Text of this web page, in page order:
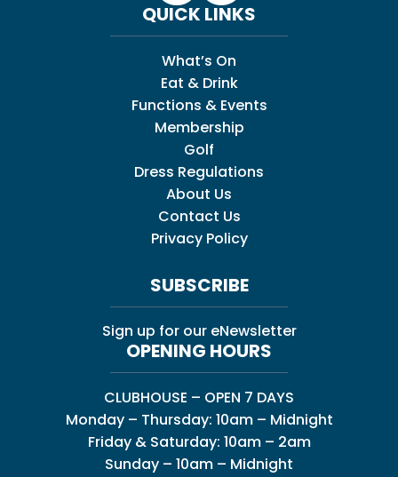
QUICK LINKS
What’s On
Eat & Drink
Functions & Events
Membership
Golf
Dress Regulations
About Us
Contact Us
Privacy Policy
SUBSCRIBE
Sign up for our eNewsletter
OPENING HOURS
CLUBHOUSE – OPEN 7 DAYS
Monday – Thursday: 10am – Midnight
Friday & Saturday: 10am – 2am
Sunday – 10am – Midnight